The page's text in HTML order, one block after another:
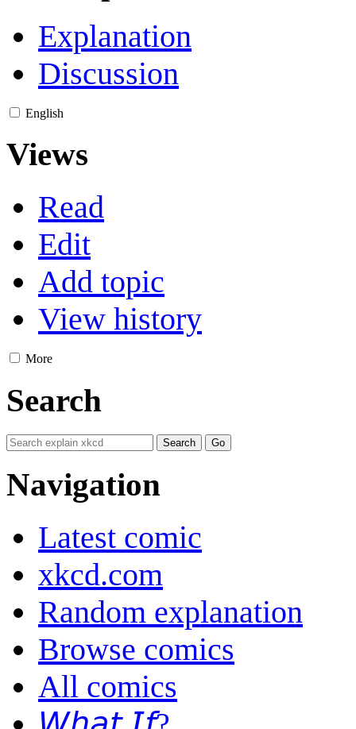
Explanation
Discussion
English
Views
Read
Edit
Add topic
View history
More
Search
Navigation
Latest comic
xkcd.com
Random explanation
Browse comics
All comics